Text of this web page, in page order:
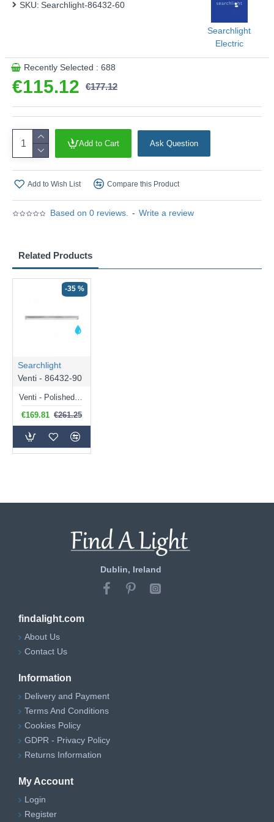
Based on 0 reviews. - Write a review
€115.12 €177.12
SKU: Searchlight-86432-60
Searchlight
Electric
Recently Selected : 688
Add to Cart Ask Question
Add to Wish List Compare this Product
Related Products
-35 %
Searchlight
Venti - 86432-90
Venti - Polished Chrome LED Wall Lamp with Frosted Diffuser
€169.81 €261.25
Dublin, Ireland
findalight.com
About Us
Contact Us
Information
Delivery and Payment
Terms And Conditions
Cookies Policy
GDPR - Privacy Policy
Returns Information
My Account
Login
Register